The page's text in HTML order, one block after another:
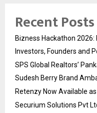
Recent Posts
Bizness Hackathon 2026:
Investors, Founders and
SPS Global Realtors’
Sudesh Berry Brand
Retenzy Now Available
Securium Solutions Pvt